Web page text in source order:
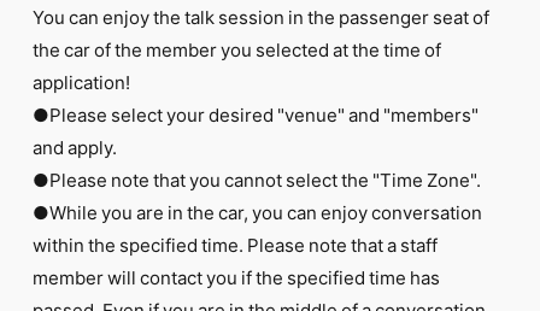
You can enjoy the talk session in the passenger seat of
the car of the member you selected at the time of
application!
●Please select your desired "venue" and "members"
and apply.
●Please note that you cannot select the "Time Zone".
●While you are in the car, you can enjoy conversation
within the specified time. Please note that a staff
member will contact you if the specified time has